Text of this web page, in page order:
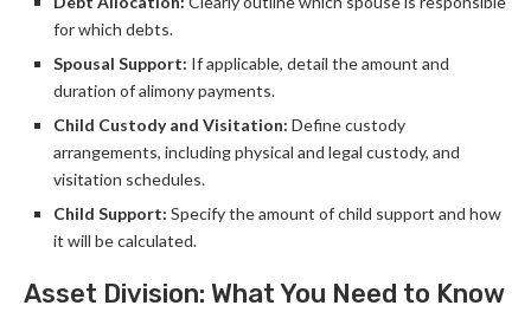
for which debts.
Spousal Support: If applicable, detail the amount and
duration of alimony payments.
Child Custody and Visitation: Define custody
arrangements, including physical and legal custody, and
visitation schedules.
Child Support: Specify the amount of child support and how
it will be calculated.
Asset Division: What You Need to Know